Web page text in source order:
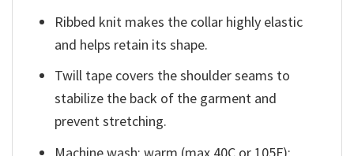
Ribbed knit makes the collar highly elastic
and helps retain its shape.
Twill tape covers the shoulder seams to
stabilize the back of the garment and
prevent stretching.